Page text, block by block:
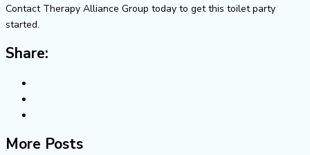
Contact Therapy Alliance Group today to get this toilet party
started.
Share:
More Posts